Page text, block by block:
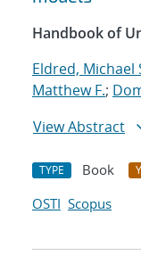
Handbook of
Eldred, Michael
Matthew F.;
View Abstract
TYPE Book
OSTI Scopus